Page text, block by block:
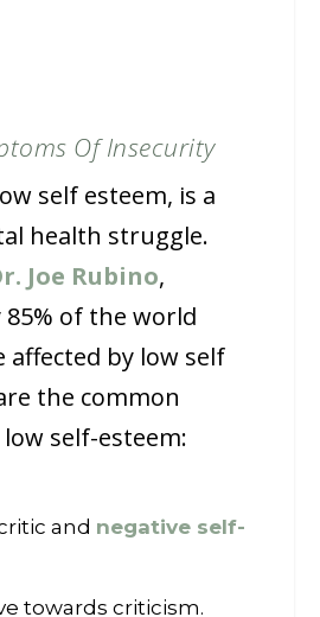
Of Insecurity
self esteem, is a
health struggle.
Joe Rubino,
of the world
by low self
the common
self-esteem:
and negative self-
towards criticism.